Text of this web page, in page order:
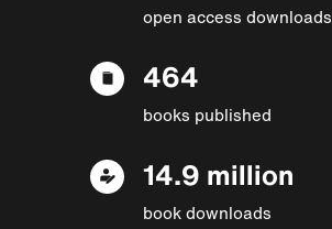
open access downloads
464
books published
14.9 million
book downloads